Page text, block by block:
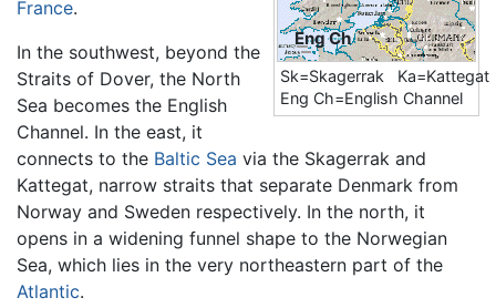
Eng Ch
Sk=Skagerrak Ka=Kattegat
Eng Ch=English Channel
France.
In the southwest, beyond the
Straits of Dover, the North
Sea becomes the English
Channel. In the east, it
connects to the Baltic Sea via the Skagerrak and
Kattegat, narrow straits that separate Denmark from
Norway and Sweden respectively. In the north, it
opens in a widening funnel shape to the Norwegian
Sea, which lies in the very northeastern part of the
Atlantic.